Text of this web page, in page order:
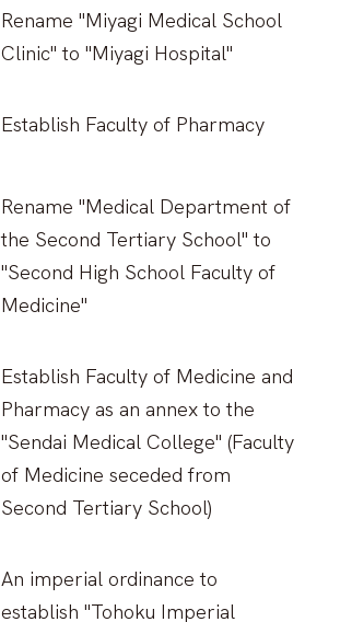
Rename "Miyagi Medical School
Clinic" to "Miyagi Hospital"
Establish Faculty of Pharmacy
Rename "Medical Department of
the Second Tertiary School" to
"Second High School Faculty of
Medicine"
Establish Faculty of Medicine and
Pharmacy as an annex to the
"Sendai Medical College" (Faculty
of Medicine seceded from
Second Tertiary School)
An imperial ordinance to
establish "Tohoku Imperial